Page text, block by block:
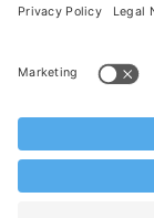
© 2026 Arnott